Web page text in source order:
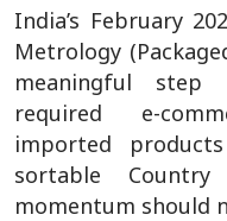
India’s February
Metrology
meaningful
required e-
imported
sortable
momentum should